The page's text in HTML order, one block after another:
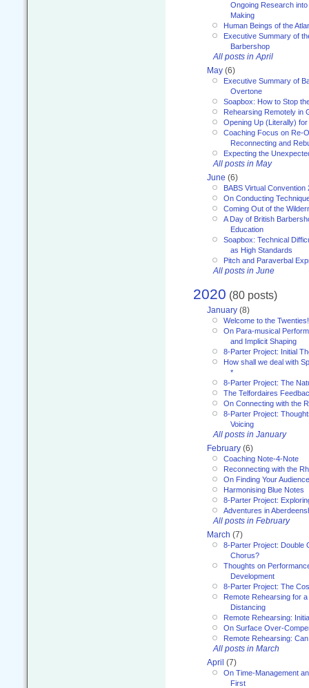
Ongoing Research
Making
Human Beings of the
Executive Summary of
Barbershop
All posts in April
May (6)
Executive Summary of
Overtone
Soapbox: How to Stop
Rehearsing Remotely in
Opening Up (Literally)
Coaching Focus on Re-
Reconnecting and
Expecting the
All posts in May
June (6)
BABS Virtual Convention
On Conducting
Coming Out of the
A Day of British
Education
Soapbox: Technical
as High Standards
Pitch and Paraverbal
All posts in June
2020 (80 posts)
January (8)
Welcome to the Twenties!
On Para-musical
and Implicit Shaping
8-Parter Project: Initial
How shall we deal with
*
8-Parter Project: The
The Telfordaires
On Connecting with the
8-Parter Project:
Voicing
All posts in January
February (6)
Coaching Note-4-Note
Reconnecting with the
On Finding Your Audience
Harmonising Blue Notes
8-Parter Project:
Adventures in
All posts in February
March (7)
8-Parter Project: Double
Chorus?
Thoughts on
Development
8-Parter Project: The
Remote Rehearsing for
Distancing
Remote Rehearsing:
On Surface Over-
Remote Rehearsing:
All posts in March
April (7)
On Time-Management
First